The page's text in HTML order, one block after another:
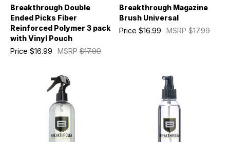
Breakthrough Double
Ended Picks Fiber
Reinforced Polymer 3 pack
with Vinyl Pouch
MSRP $17.99
Price $16.99
Breakthrough Magazine
Brush Universal
MSRP$17.99
Price $16.99